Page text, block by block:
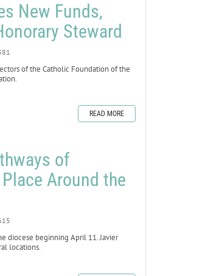
New Funds,
Steward
of the Catholic Foundation of the
READ MORE
of
Around the
diocese beginning April 11. Javier
locations.